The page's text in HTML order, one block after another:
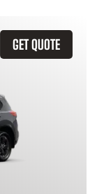
GET QUOTE